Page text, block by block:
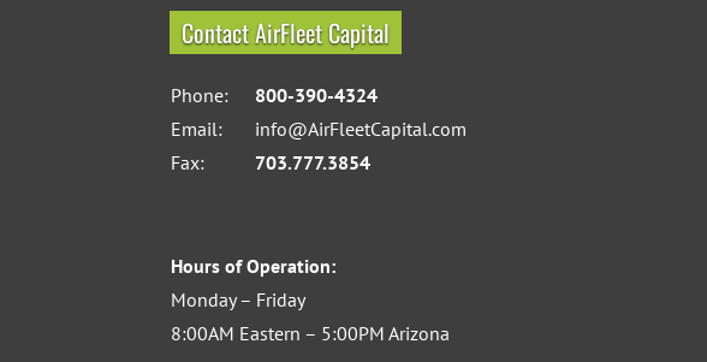
Contact AirFleet Capital
Phone:
800-390-4324
Email:
info@AirFleetCapital.com
Fax:
703.777.3854
Hours of Operation:
Monday – Friday
8:00AM Eastern – 5:00PM Arizona